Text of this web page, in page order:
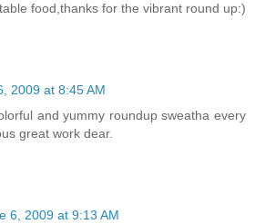
food,thanks for the vibrant round up:)
2009 at 8:45 AM
and yummy roundup sweatha every
great work dear.
6, 2009 at 9:13 AM